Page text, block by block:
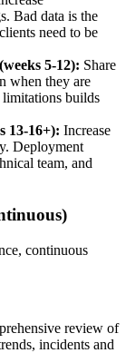
Bad data is the
need to be
5-12): Share
when they are
limitations builds
13-16+): Increase
Deployment
team, and
continuous
review of
incidents and